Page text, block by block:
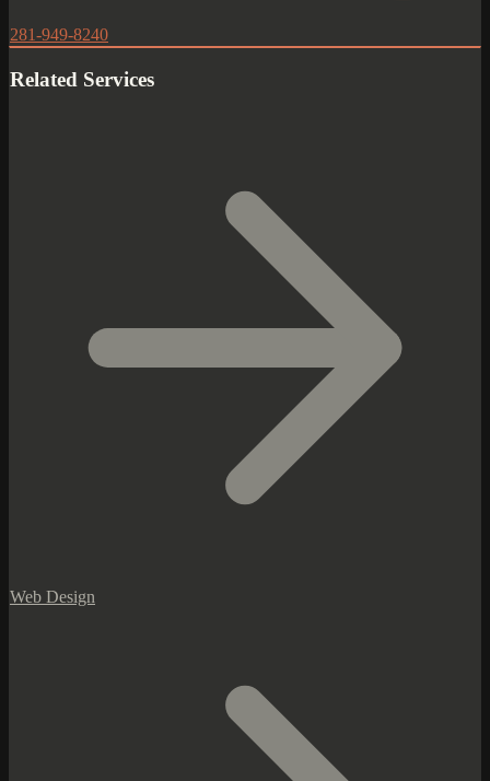
281-949-8240
Related Services
Web Design